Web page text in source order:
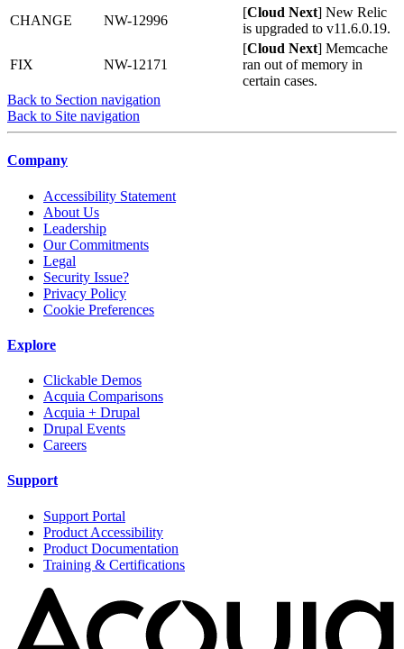
CHANGE NW-12996
[Cloud Next] New Relic
is upgraded to v11.6.0.19.
FIX NW-12171
[Cloud Next] Memcache
ran out of memory in
certain cases.
Back to Section navigation
Back to Site navigation
Company
Accessibility Statement
About Us
Leadership
Our Commitments
Legal
Security Issue?
Privacy Policy
Cookie Preferences
Explore
Clickable Demos
Acquia Comparisons
Acquia + Drupal
Drupal Events
Careers
Support
Support Portal
Product Accessibility
Product Documentation
Training & Certifications